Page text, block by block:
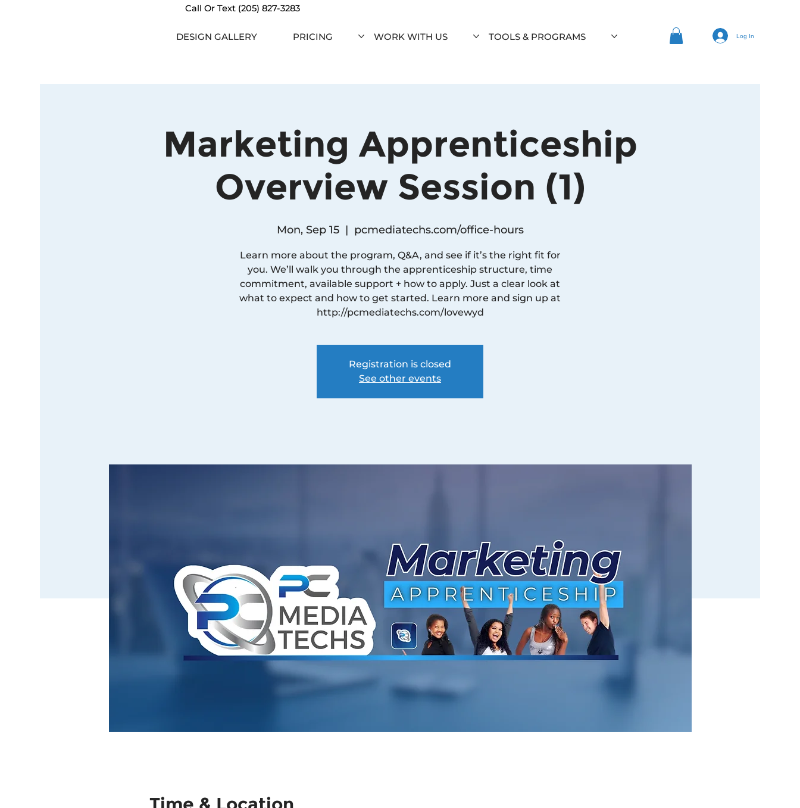
Call Or Text (205) 827-3283
DESIGN GALLERY PRICING WORK WITH US TOOLS & PROGRAMS Log In
Marketing Apprenticeship
Overview Session (1)
Mon, Sep 15
  |
pcmediatechs.com/office-hours
Learn more about the program, Q&A, and see if it’s the right fit for
you. We’ll walk you through the apprenticeship structure, time
commitment, available support + how to apply. Just a clear look at
what to expect and how to get started. Learn more and sign up at
http://pcmediatechs.com/lovewyd
Registration is closed
See other events